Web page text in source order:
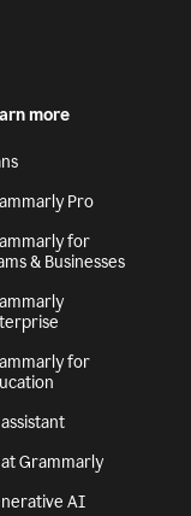
more
Pro
for
& Businesses
for
Grammarly
AI